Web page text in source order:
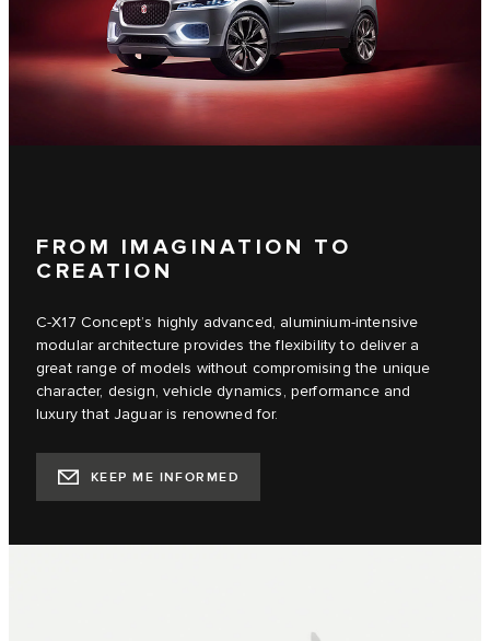
FROM IMAGINATION TO
CREATION
C‑X17 Concept’s highly advanced, aluminium-intensive
modular architecture provides the flexibility to deliver a
great range of models without compromising the unique
character, design, vehicle dynamics, performance and
luxury that Jaguar is renowned for.
KEEP ME INFORMED